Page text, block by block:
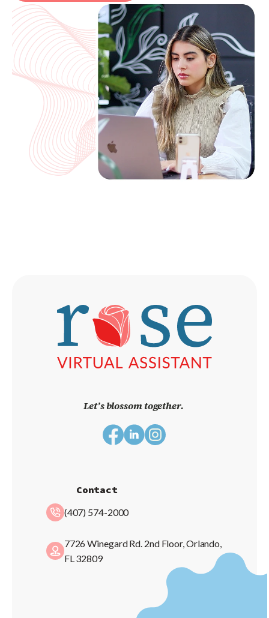
Let’s blossom together.
Contact
(407) 574-2000
7726 Winegard Rd. 2nd Floor, Orlando,
FL 32809